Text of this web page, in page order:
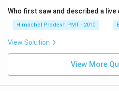
Who first saw and described a live
Himachal Pradesh PMT - 2010
View Solution
View More